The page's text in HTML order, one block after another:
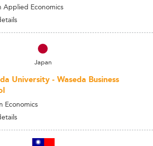
Applied Economics
Japan
University - Waseda Business
Economics